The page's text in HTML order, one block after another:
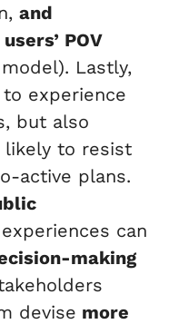
and
POV
Lastly,
experience
but also
likely to resist
active plans.
can
making
devise more